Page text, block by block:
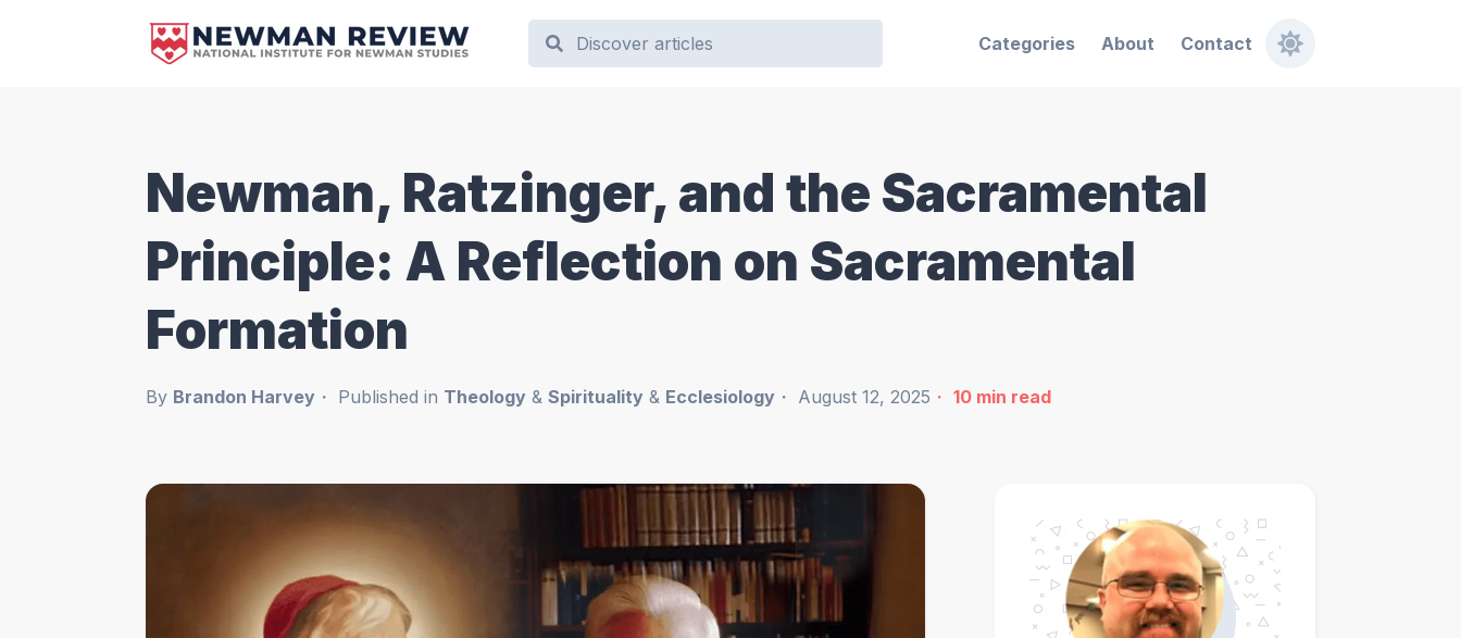
Categories About Contact
Newman, Ratzinger, and the Sacramental
Principle: A Reflection on Sacramental
Formation
By Brandon Harvey Published in Theology & Spirituality & Ecclesiology August 12, 2025 10 min read